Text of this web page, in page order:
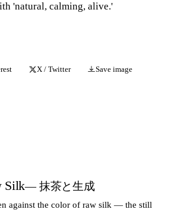
'natural, calming, alive.'
X / Twitter Save image
Silk— 抹茶と生成
against the color of raw silk — the still